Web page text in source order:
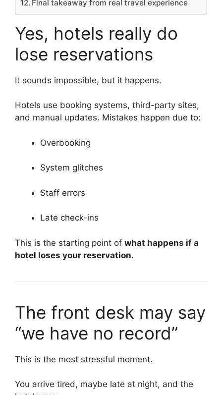
Final takeaway from real travel experience
Yes, hotels really do
lose reservations
It sounds impossible, but it happens.
Hotels use booking systems, third-party sites,
and manual updates. Mistakes happen due to:
Overbooking
System glitches
Staff errors
Late check-ins
This is the starting point of what happens if a
hotel loses your reservation.
The front desk may say
“we have no record”
This is the most stressful moment.
You arrive tired, maybe late at night, and the